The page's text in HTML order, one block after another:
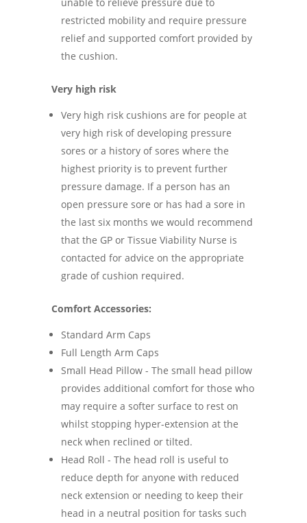
restricted mobility and require pressure
relief and supported comfort provided by
the cushion.
Very high risk
Very high risk cushions are for people at
very high risk of developing pressure
sores or a history of sores where the
highest priority is to prevent further
pressure damage. If a person has an
open pressure sore or has had a sore in
the last six months we would recommend
that the GP or Tissue Viability Nurse is
contacted for advice on the appropriate
grade of cushion required.
Comfort Accessories:
Standard Arm Caps
Full Length Arm Caps
Small Head Pillow - The small head pillow
provides additional comfort for those who
may require a softer surface to rest on
whilst stopping hyper-extension at the
neck when reclined or tilted.
Head Roll - The head roll is useful to
reduce depth for anyone with reduced
neck extension or needing to keep their
head in a neutral position for tasks such